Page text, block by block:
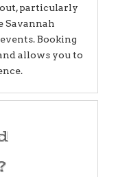
particularly
Savannah
Booking
allows you to